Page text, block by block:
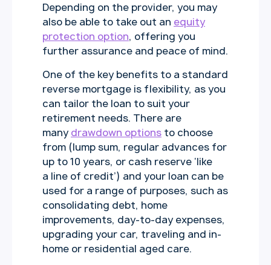
Depending on the provider, you may
also be able to take out an equity
protection option, offering you
further assurance and peace of mind.
One of the key benefits to a standard
reverse mortgage is flexibility, as you
can tailor the loan to suit your
retirement needs. There are
many drawdown options to choose
from (lump sum, regular advances for
up to 10 years, or cash reserve ‘like
a line of credit’) and your loan can be
used for a range of purposes, such as
consolidating debt, home
improvements, day-to-day expenses,
upgrading your car, traveling and in-
home or residential aged care.